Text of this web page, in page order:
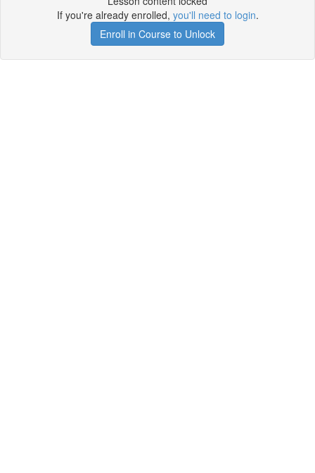
If you're already enrolled, you'll need to login.
Enroll in Course to Unlock